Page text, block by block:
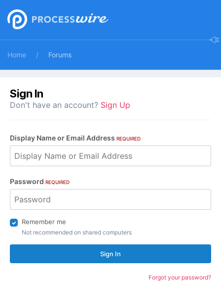
Home Forums
Sign In
Don't have an account? Sign Up
Display Name or Email Address REQUIRED
Password REQUIRED
Remember me
Not recommended on shared computers
Sign In
Forgot your password?